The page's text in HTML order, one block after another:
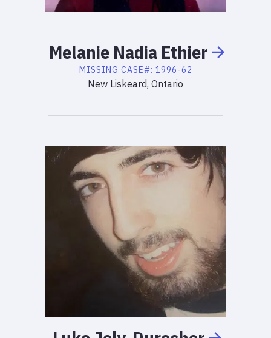
Melanie Nadia Ethier
MISSING CASE#: 1996-62
New Liskeard, Ontario